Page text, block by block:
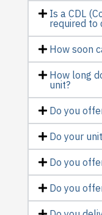
Is a CDL
required to
How soon
How long
unit?
Do you
Do your
Do you
Do you